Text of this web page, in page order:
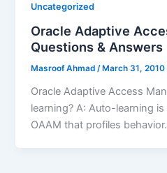
Uncategorized
Oracle Adaptive
Questions & Answers
Masroof Ahmad /March 31, 2010
Oracle Adaptive Access
learning? A: Auto-learning
OAAM that profiles